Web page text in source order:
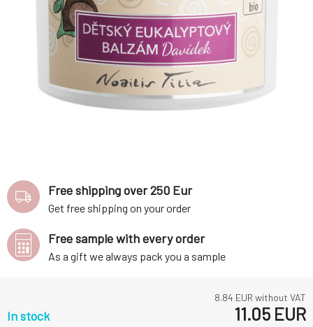
8.84 EUR without VAT
In stock 11.05 EUR
Free shipping over 250 Eur
Get free shipping on your order
Free sample with every order
As a gift we always pack you a sample